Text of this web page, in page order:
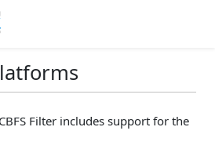
Filter includes support for the